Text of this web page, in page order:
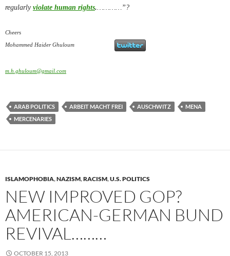
regularly violate human rights.…………”?
Cheers
Mohammed Haider Ghuloum
m.h.ghuloum@gmail.com
ARAB POLITICS ARBEIT MACHT FREI AUSCHWITZ
MENA
MERCENARIES
ISLAMOPHOBIA,NAZISM,RACISM,U.S. POLITICS
NEW IMPROVED GOP?
AMERICAN-GERMAN BUND
REVIVAL………
OCTOBER 15, 2013